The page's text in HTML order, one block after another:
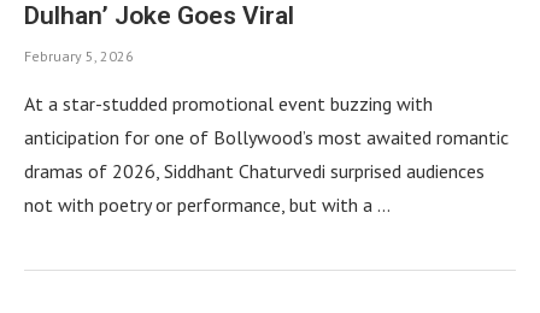
Dulhan’ Joke Goes Viral
February 5, 2026
At a star-studded promotional event buzzing with
anticipation for one of Bollywood’s most awaited romantic
dramas of 2026, Siddhant Chaturvedi surprised audiences
not with poetry or performance, but with a …